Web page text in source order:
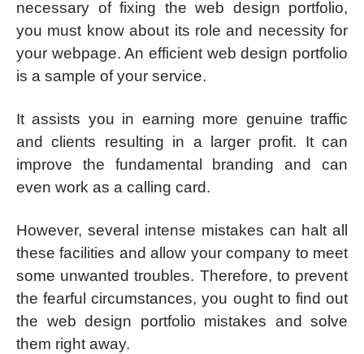
necessary of fixing the web design portfolio,
you must know about its role and necessity for
your webpage. An efficient web design portfolio
is a sample of your service.
It assists you in earning more genuine traffic
and clients resulting in a larger profit. It can
improve the fundamental branding and can
even work as a calling card.
However, several intense mistakes can halt all
these facilities and allow your company to meet
some unwanted troubles. Therefore, to prevent
the fearful circumstances, you ought to find out
the web design portfolio mistakes and solve
them right away.